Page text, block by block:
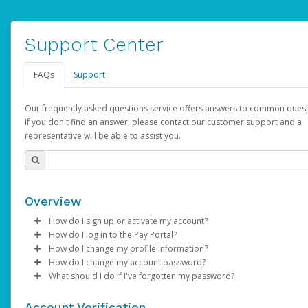
Support Center
FAQs Support
Our frequently asked questions service offers answers to common
If you don't find an answer, please contact our customer support and a
representative will be able to assist you.
Overview
How do I sign up or activate my account?
AdSense will create a AdSense account on your behalf. Once
created, an email will be sent to you with a link you can use to
the activation process.
How do I log in to the Pay Portal?
Enter your Username and Password on the login page.
ClickSign In.
Select the Authentication method of your preference and
How do I change my profile information?
Log in to your Pay Portal.
Click Settings >Profile
How do I change my account password?
Log in to your Pay Portal.
What should I do if I've forgotten my password?